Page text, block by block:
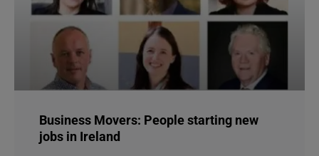
Business Movers: People starting new
jobs in Ireland